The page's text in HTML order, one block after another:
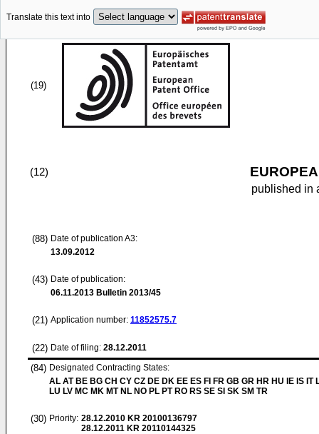
Translate this text into
(19)
(12)
published in
(88) Date of publication A3:
13.09.2012
(43) Date of publication:
06.11.2013 Bulletin 2013/45
(21) Application number: 11852575.7
(22) Date of filing: 28.12.2011
(84) Designated Contracting States:
AL AT BE BG CH CY CZ DE DK EE ES FI FR GB GR HR HU IE IS IT
LU LV MC MK MT NL NO PL PT RO RS SE SI SK SM TR
(30) Priority: 28.12.2010 KR 20100136797
28.12.2011 KR 20110144325